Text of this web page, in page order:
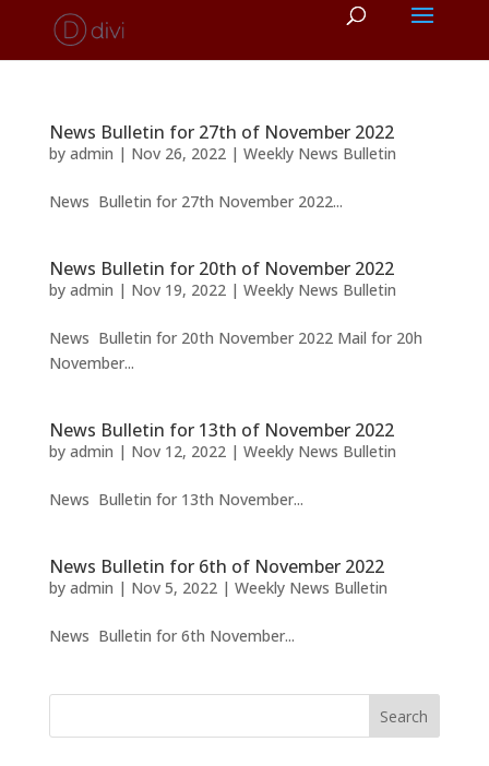
News Bulletin for 27th of November 2022
by admin | Nov 26, 2022| Weekly News Bulletin
News Bulletin for 27th November 2022...
News Bulletin for 20th of November 2022
by admin | Nov 19, 2022| Weekly News Bulletin
News Bulletin for 20th November 2022 Mail for 20h
November...
News Bulletin for 13th of November 2022
by admin | Nov 12, 2022| Weekly News Bulletin
News Bulletin for 13th November...
News Bulletin for 6th of November 2022
by admin | Nov 5, 2022| Weekly News Bulletin
News Bulletin for 6th November...